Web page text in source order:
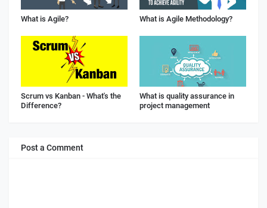
What is Agile? What is Agile Methodology?
Scrum vs Kanban - What's the
Difference?
What is quality assurance in
project management
Post a Comment